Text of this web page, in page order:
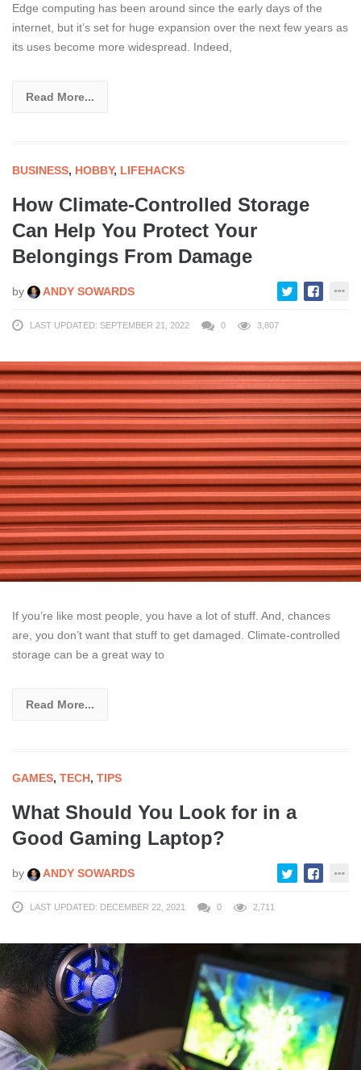
Edge computing has been around since the early days of the
internet, but it’s set for huge expansion over the next few years as
its uses become more widespread. Indeed,
Read More...
BUSINESS, HOBBY, LIFEHACKS
How Climate-Controlled Storage
Can Help You Protect Your
Belongings From Damage
by ANDY SOWARDS
LAST UPDATED: SEPTEMBER 21, 2022 0 3,807
If you’re like most people, you have a lot of stuff. And, chances
are, you don’t want that stuff to get damaged. Climate-controlled
storage can be a great way to
Read More...
GAMES, TECH, TIPS
What Should You Look for in a
Good Gaming Laptop?
by ANDY SOWARDS
LAST UPDATED: DECEMBER 22, 2021 0 2,711